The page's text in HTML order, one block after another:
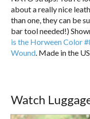
about a really nice
than one, they can be
bar tool needed!)
is the Horween Color
Wound . Made in the
Watch